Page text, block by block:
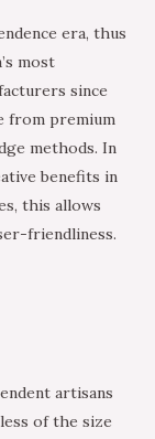
era, thus
most
since
from premium
methods. In
benefits in
this allows
friendliness.
artisans
of the size